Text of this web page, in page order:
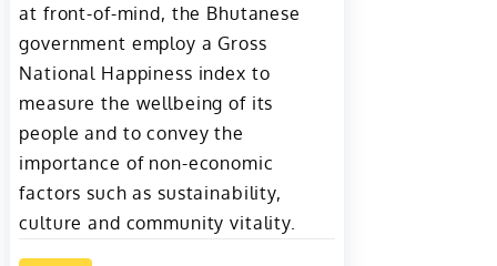
at front-of-mind, the Bhutanese
government employ a Gross
National Happiness index to
measure the wellbeing of its
people and to convey the
importance of non-economic
factors such as sustainability,
culture and community vitality.